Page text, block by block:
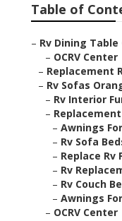
Table of
– Rv Dining Table
– OCRV Center
– Replacement
– Rv Sofas
– Rv Interior
–
– Awnings
– Rv Sofa
– Replace Rv
– Rv
– Rv Couch
– Awnings
– OCRV Center